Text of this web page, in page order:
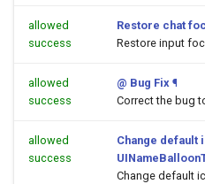
allowed
success
Restore chat
Restore input
allowed
success
@ Bug Fix ¶
Correct the bug
allowed
success
Change default
Change default